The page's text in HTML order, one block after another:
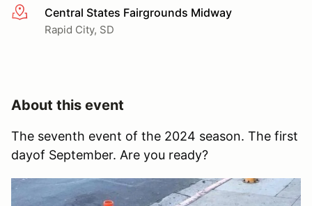
More infoCentral States Fairgrounds Midway
Rapid City, SD
About this event
The seventh event of the 2024 season. The first
dayof September. Are you ready?